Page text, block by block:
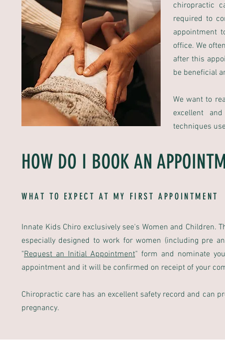
chiropractic
required to
appointment
office. We
after this
be beneficial
We want to
excellent
techniques
HOW DO I BOOK AN
WHAT TO EXPECT AT MY FIRST APPOINTMENT
Innate Kids Chiro exclusively see's Women and
especially designed to work for women (including pre
"Request an Initial Appointment" form and nominate
appointment and it will be confirmed on receipt of your
Chiropractic care has an excellent safety record and can
pregnancy.